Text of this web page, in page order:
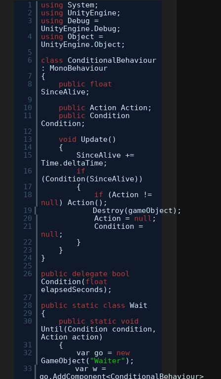
1 using
System;
2
using
UnityEngine;
3
using
Debug =
UnityEngine.Debug;
4
using Object =
UnityEngine.Object;
5
6
class
ConditionalBehaviour
: MonoBehaviour
7
{
8
public
float
SinceAlive;
9
10
public Action Action;
11
public
Condition
Condition;
12
13
void
Update()
14
{
15
SinceAlive +=
Time.deltaTime;
16
if
(Condition(SinceAlive))
17
{
18
if
(Action !=
null) Action();
19
Destroy(gameObject);
20
Action = null ;
21
Condition =
null ;
22
}
23
}
24
}
25
26
public delegate
bool
Condition(float
elapsedSeconds);
27
28
public static class Wait
29
{
30
public static
void
Until(Condition condition,
Action action)
31
{
32
var go = new
GameObject( "Waiter" );
33
var w =
go.AddComponent<ConditionalBehaviour>